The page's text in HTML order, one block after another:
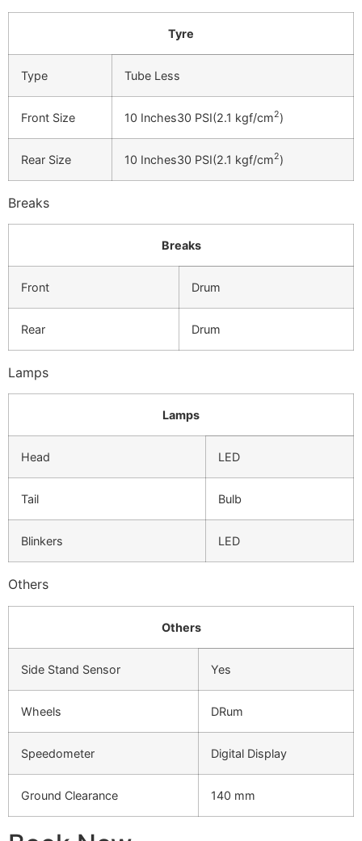
Tyre
Type Tube Less
Front Size 10 Inches30 PSI(2.1 kgf/cm2)
Rear Size 10 Inches30 PSI(2.1 kgf/cm2)
Breaks
Breaks
Front Drum
Rear Drum
Lamps
Lamps
Head LED
Tail Bulb
Blinkers LED
Others
Others
Side Stand Sensor Yes
Wheels DRum
Speedometer Digital Display
Ground Clearance 140 mm